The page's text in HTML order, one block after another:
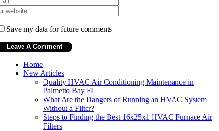
Save my data for future comments
Home
New Articles
Quality HVAC Air Conditioning Maintenance in
Palmetto Bay FL
What Are the Dangers of Running an HVAC System
Without a Filter?
Steps to Finding the Best 16x25x1 HVAC Furnace Air
Filters